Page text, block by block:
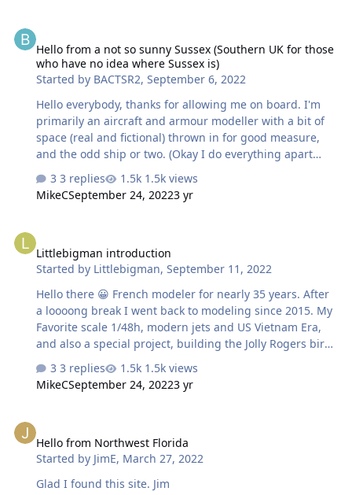
Hello from a not so sunny Sussex (Southern UK for those
who have no idea where Sussex is)
Started by BACTSR2,September 6, 2022
Hello everybody, thanks for allowing me on board. I'm
primarily an aircraft and armour modeller with a bit of
space (real and fictional) thrown in for good measure,
and the odd ship or two. (Okay I do everything apart
from Cars and Motorcycles). I have been pondering the
purchase of a cutter for some while now to aid in paint
masking and possibly some scratch building. Finally
to get to grips with the software (at the same time
learning the software for my 3D resin printer too) and
still find some time for modelling. So apologies in
advance if I ask any silly que…
3 replies
1.5k views
MikeCSeptember 24, 20223 yr
Littlebigman introduction
Started by Littlebigman,September 11, 2022
Hello there 😀 French modeler for nearly 35 years. After
a loooong break I went back to modeling since 2015. My
Favorite scale 1/48h, modern jets and US Vietnam Era,
and also a special project, building the Jolly Rogers birds
through the years. Total newbie in silhouette and other
make cutting plotting and drawing. I bought a Portrait 2
second hand for my first try Best regards
3 replies
1.5k views
MikeCSeptember 24, 20223 yr
Hello from Northwest Florida
Started by JimE, March 27, 2022
Glad I found this site. Jim